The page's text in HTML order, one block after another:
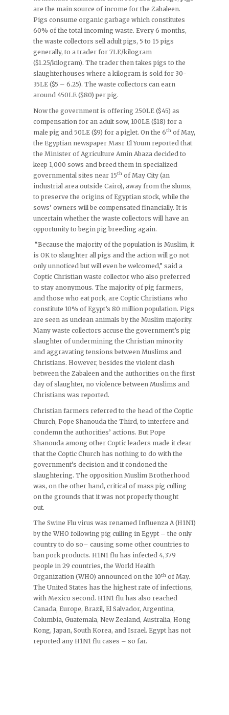
are the main source of income for the Zabaleen.
Pigs consume organic garbage which constitutes
60% of the total incoming waste. Every 6 months,
the waste collectors sell adult pigs, 5 to 15 pigs
generally, to a trader for 7LE/kilogram
($1.25/kilogram). The trader then takes pigs to the
slaughterhouses where a kilogram is sold for 30-
35LE ($5 – 6.25). The waste collectors can earn
around 450LE ($80) per pig.
Now the government is offering 250LE ($45) as
compensation for an adult sow, 100LE ($18) for a
male pig and 50LE ($9) for a piglet. On the 6th of May,
the Egyptian newspaper Masr El Youm reported that
the Minister of Agriculture Amin Abaza decided to
keep 1,000 sows and breed them in specialized
governmental sites near 15th of May City (an
industrial area outside Cairo), away from the slums,
to preserve the origins of Egyptian stock, while the
sows’ owners will be compensated financially. It is
uncertain whether the waste collectors will have an
opportunity to begin pig breeding again.
“Because the majority of the population is Muslim, it
is OK to slaughter all pigs and the action will go not
only unnoticed but will even be welcomed,” said a
Coptic Christian waste collector who also preferred
to stay anonymous. The majority of pig farmers,
and those who eat pork, are Coptic Christians who
constitute 10% of Egypt’s 80 million population. Pigs
are seen as unclean animals by the Muslim majority.
Many waste collectors accuse the government’s pig
slaughter of undermining the Christian minority
and aggravating tensions between Muslims and
Christians. However, besides the violent clash
between the Zabaleen and the authorities on the first
day of slaughter, no violence between Muslims and
Christians was reported.
Christian farmers referred to the head of the Coptic
Church, Pope Shanouda the Third, to interfere and
condemn the authorities’ actions. But Pope
Shanouda among other Coptic leaders made it clear
that the Coptic Church has nothing to do with the
government’s decision and it condoned the
slaughtering. The opposition Muslim Brotherhood
was, on the other hand, critical of mass pig culling
on the grounds that it was not properly thought
out.
The Swine Flu virus was renamed Influenza A (H1N1)
by the WHO following pig culling in Egypt – the only
country to do so– causing some other countries to
ban pork products. H1N1 flu has infected 4,379
people in 29 countries, the World Health
Organization (WHO) announced on the 10th of May.
The United States has the highest rate of infections,
with Mexico second. H1N1 flu has also reached
Canada, Europe, Brazil, El Salvador, Argentina,
Columbia, Guatemala, New Zealand, Australia, Hong
Kong, Japan, South Korea, and Israel. Egypt has not
reported any H1N1 flu cases – so far.